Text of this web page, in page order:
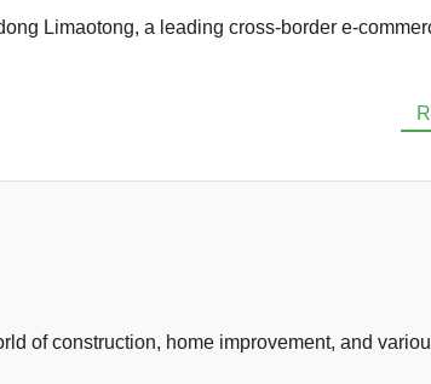
Limaotong, a leading cross-border e-
of construction, home improvement, and